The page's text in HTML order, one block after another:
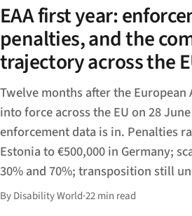
EAA first year:
penalties, and the
trajectory across the
Twelve months after the European
into force across the EU on 28
enforcement data is in. Penalties
Estonia to €500,000 in Germany;
30% and 70%; transposition still
By Disability World·22 min read